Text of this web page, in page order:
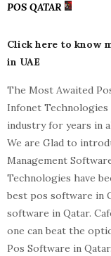
POS QATAR
Click here to know
in UAE
The Most Awaited
Infonet
industry for years in
We are Glad to
Management
Technologies have
best pos software in
software in Qatar.
one can beat the
Pos Software in